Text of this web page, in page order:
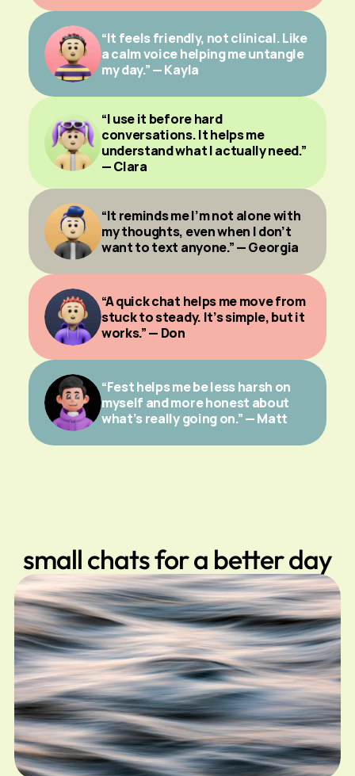
“It feels friendly, not clinical. Like
a calm voice helping me untangle
my day.” — Kayla
“I use it before hard
conversations. It helps me
understand what I actually need.”
— Clara
“It reminds me I’m not alone with
my thoughts, even when I don’t
want to text anyone.” — Georgia
“A quick chat helps me move from
stuck to steady. It’s simple, but it
works.” — Don
“Fest helps me be less harsh on
myself and more honest about
what’s really going on.” — Matt
small chats for a better day